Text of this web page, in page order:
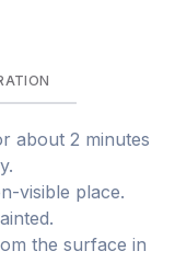
about 2 minutes
visible place.
the surface in